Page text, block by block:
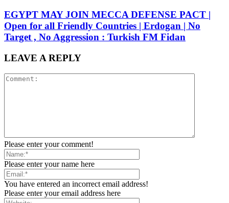
EGYPT MAY JOIN MECCA DEFENSE PACT |
Open for all Friendly Countries | Erdogan | No
Target , No Aggression : Turkish FM Fidan
LEAVE A REPLY
Please enter your comment!
Please enter your name here
You have entered an incorrect email address!
Please enter your email address here